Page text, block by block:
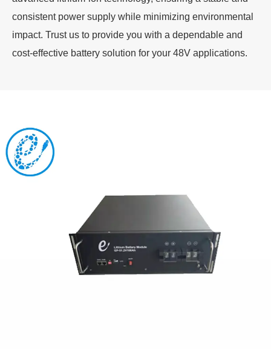
consistent power supply while minimizing environmental
impact. Trust us to provide you with a dependable and
cost-effective battery solution for your 48V applications.